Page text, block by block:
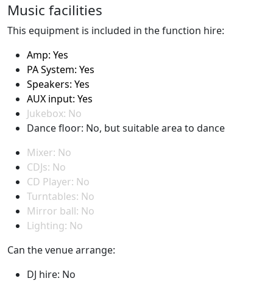
Music facilities
This equipment is included in the function hire:
Amp: Yes
PA System: Yes
Speakers: Yes
AUX input: Yes
Jukebox: No
Dance floor: No, but suitable area to dance
Mixer: No
CDJs: No
CD Player: No
Turntables: No
Mirror ball: No
Lighting: No
Can the venue arrange:
DJ hire: No